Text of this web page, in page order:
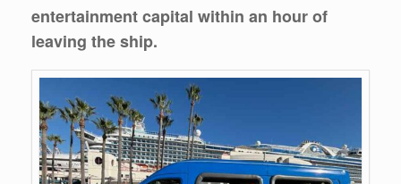
entertainment capital within an hour of
leaving the ship.